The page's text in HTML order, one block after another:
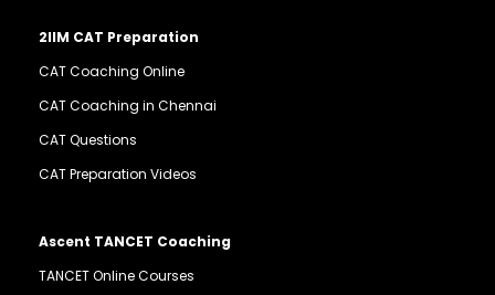
2IIM CAT Preparation
CAT Coaching Online
CAT Coaching in Chennai
CAT Questions
CAT Preparation Videos
Ascent TANCET Coaching
TANCET Online Courses